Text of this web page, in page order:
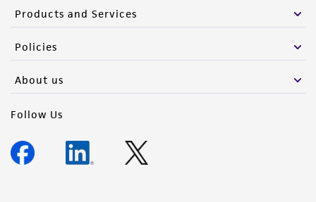
Products and Services
Policies
About us
Follow Us